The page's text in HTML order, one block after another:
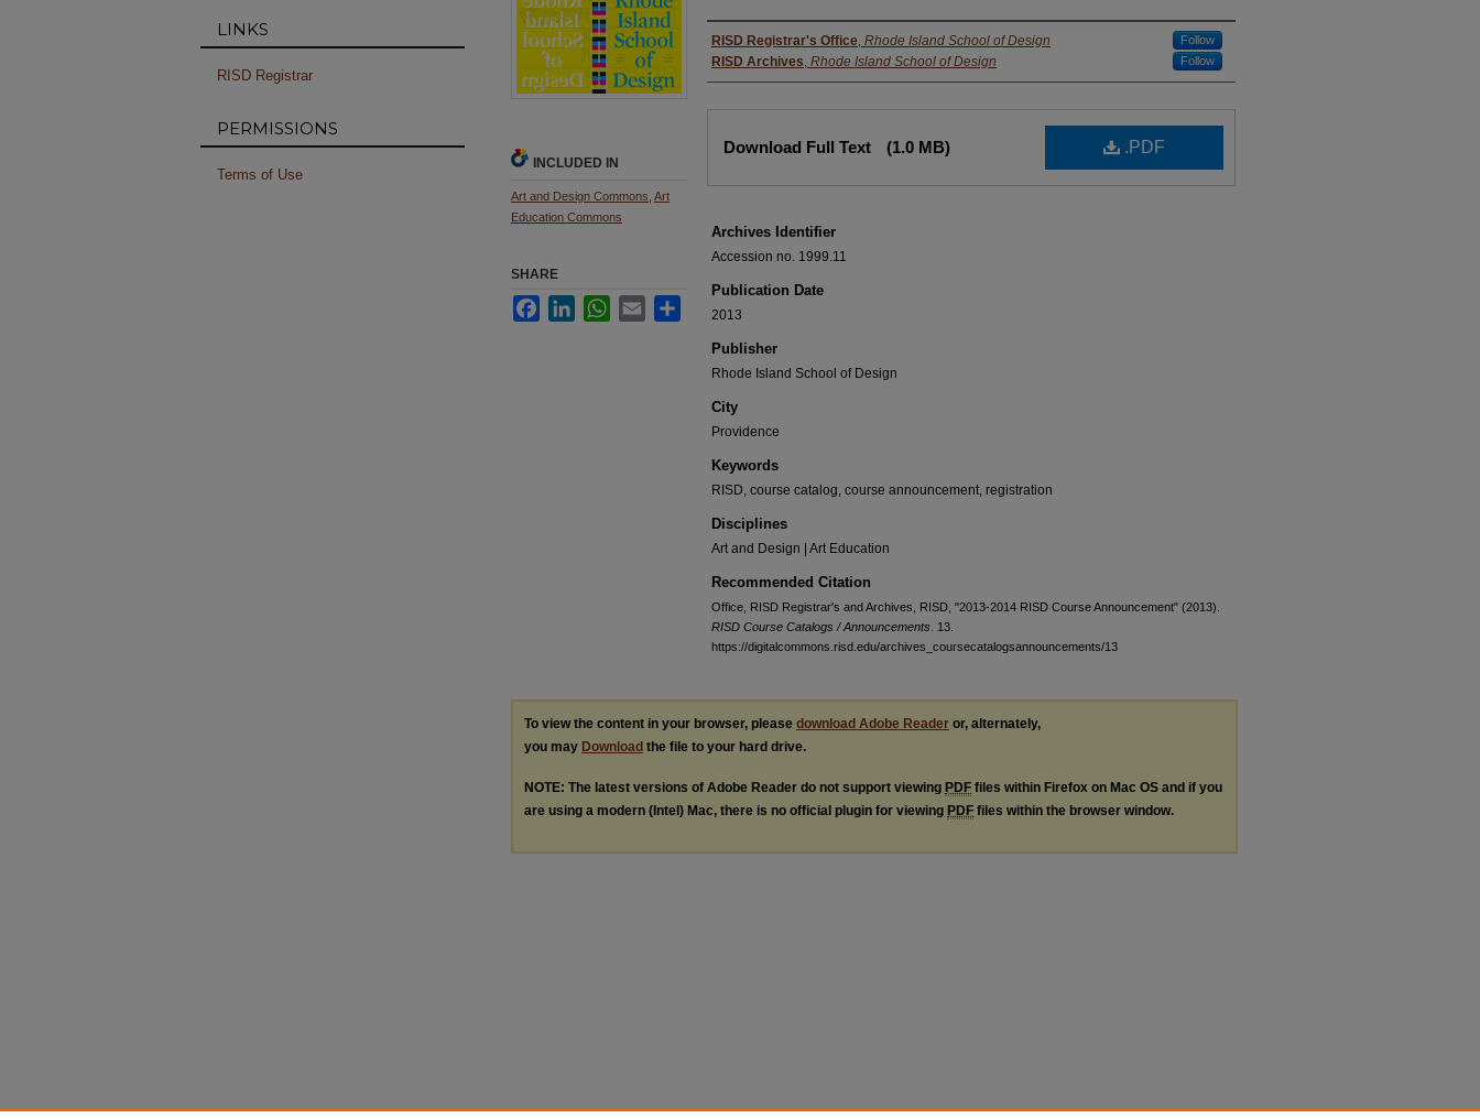
Authors
RISD Registrar's Office, Rhode Island School of Design Follow
RISD Archives, Rhode Island School of Design Follow
.PDF
Download Full Text (1.0 MB)
Archives Identifier
Accession no. 1999.11
Publication Date
2013
Publisher
Rhode Island School of Design
City
Providence
Keywords
RISD, course catalog, course announcement, registration
Disciplines
Art and Design | Art Education
Recommended Citation
Office, RISD Registrar's and Archives, RISD, "2013-2014 RISD Course Announcement" (2013).
RISD Course Catalogs / Announcements . 13.
https://digitalcommons.risd.edu/archives_coursecatalogsannouncements/13
INCLUDED IN
Art and Design Commons Art
Education Commons
SHARE
FacebookLinkedInWhatsApp
Email
To view the content in your browser, please download Adobe Reader or, alternately,
you may Download the file to your hard drive.
NOTE: The latest versions of Adobe Reader do not support viewing PDF files within Firefox on Mac OS and if you
are using a modern (Intel) Mac, there is no official plugin for viewing PDF files within the browser window.
LINKS
RISD Registrar
PERMISSIONS
Terms of Use